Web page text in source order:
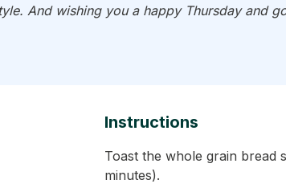
And wishing you a happy Thursday and
Instructions
Toast the whole grain bread
minutes).